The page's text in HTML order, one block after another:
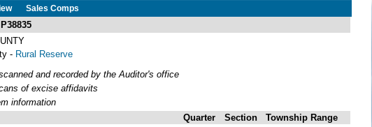
Sales Comps
- Rural Reserve
and recorded by the Auditor's office
of excise affidavits
information
Quarter Section Township Range